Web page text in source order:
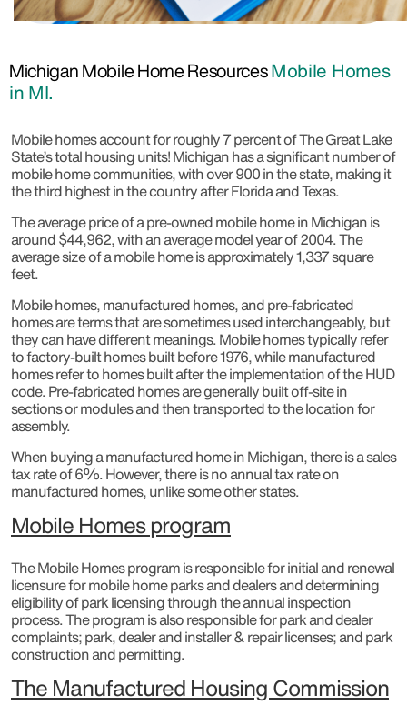
Michigan Mobile Home ResourcesMobile Homes
in MI.
Mobile homes account for roughly 7 percent of The Great Lake
State’s total housing units! Michigan has a significant number of
mobile home communities, with over 900 in the state, making it
the third highest in the country after Florida and Texas.
The average price of a pre-owned mobile home in Michigan is
around $44,962, with an average model year of 2004. The
average size of a mobile home is approximately 1,337 square
feet.
Mobile homes, manufactured homes, and pre-fabricated
homes are terms that are sometimes used interchangeably, but
they can have different meanings. Mobile homes typically refer
to factory-built homes built before 1976, while manufactured
homes refer to homes built after the implementation of the HUD
code. Pre-fabricated homes are generally built off-site in
sections or modules and then transported to the location for
assembly.
When buying a manufactured home in Michigan, there is a sales
tax rate of 6%. However, there is no annual tax rate on
manufactured homes, unlike some other states.
Mobile Homes program
The Mobile Homes program is responsible for initial and renewal
licensure for mobile home parks and dealers and determining
eligibility of park licensing through the annual inspection
process. The program is also responsible for park and dealer
complaints; park, dealer and installer & repair licenses; and park
construction and permitting.​
The Manufactured Housing Commission